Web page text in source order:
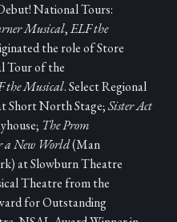
National Tours:
Musical,ELF the
the role of Store
Tour of the
the Musical. Select Regional
Short North Stage;Sister Act
The Prom
a New World(Man
at Slowburn Theatre
Theatre from the
for Outstanding